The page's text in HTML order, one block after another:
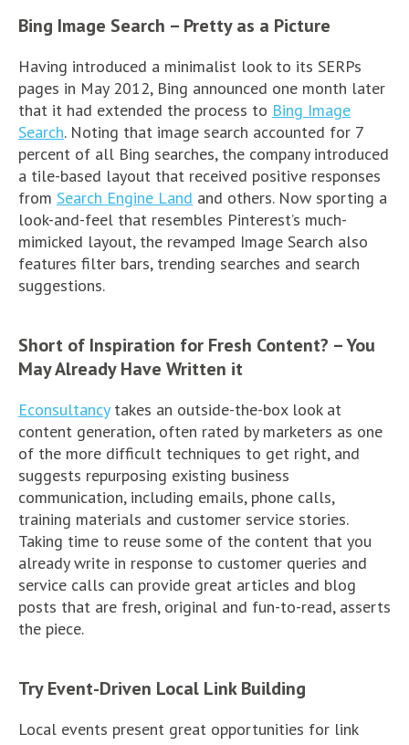
Bing Image Search – Pretty as a Picture
Having introduced a minimalist look to its SERPs
pages in May 2012, Bing announced one month later
that it had extended the process to Bing Image
Search. Noting that image search accounted for 7
percent of all Bing searches, the company introduced
a tile-based layout that received positive responses
from Search Engine Land and others. Now sporting a
look-and-feel that resembles Pinterest’s much-
mimicked layout, the revamped Image Search also
features filter bars, trending searches and search
suggestions.
Short of Inspiration for Fresh Content? – You
May Already Have Written it
Econsultancytakes an outside-the-box look at
content generation, often rated by marketers as one
of the more difficult techniques to get right, and
suggests repurposing existing business
communication, including emails, phone calls,
training materials and customer service stories.
Taking time to reuse some of the content that you
already write in response to customer queries and
service calls can provide great articles and blog
posts that are fresh, original and fun-to-read, asserts
the piece.
Try Event-Driven Local Link Building
Local events present great opportunities for link